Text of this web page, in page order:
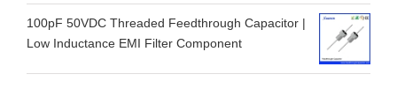
100pF 50VDC Threaded Feedthrough Capacitor |
Low Inductance EMI Filter Component